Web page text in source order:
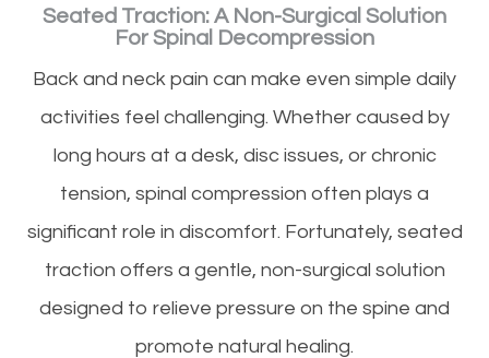
Seated Traction: A Non-Surgical Solution
For Spinal Decompression
Back and neck pain can make even simple daily
activities feel challenging. Whether caused by
long hours at a desk, disc issues, or chronic
tension, spinal compression often plays a
significant role in discomfort. Fortunately, seated
traction offers a gentle, non-surgical solution
designed to relieve pressure on the spine and
promote natural healing.